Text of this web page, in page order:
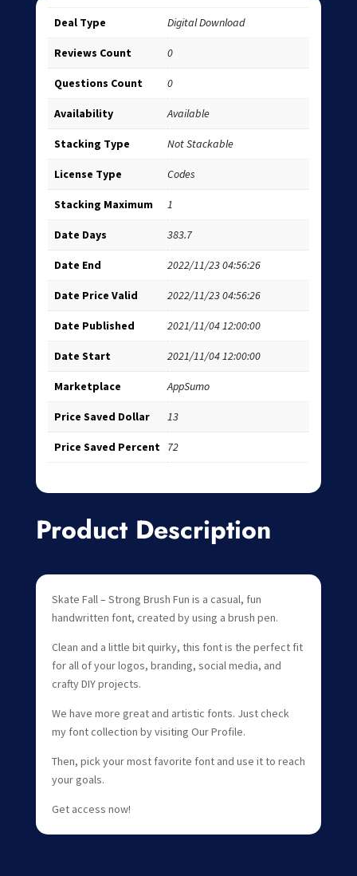
Deal Type Digital Download
Reviews Count 0
Questions Count 0
Availability Available
Stacking Type Not Stackable
License Type Codes
Stacking Maximum 1
Date Days 383.7
Date End 2022/11/23 04:56:26
Date Price Valid 2022/11/23 04:56:26
Date Published 2021/11/04 12:00:00
Date Start 2021/11/04 12:00:00
Marketplace AppSumo
Price Saved Dollar 13
Price Saved Percent 72
Product Description
Skate Fall – Strong Brush Fun is a casual, fun
handwritten font, created by using a brush pen.
Clean and a little bit quirky, this font is the perfect fit
for all of your logos, branding, social media, and
crafty DIY projects.
We have more great and artistic fonts. Just check
my font collection by visiting Our Profile.
Then, pick your most favorite font and use it to reach
your goals.
Get access now!